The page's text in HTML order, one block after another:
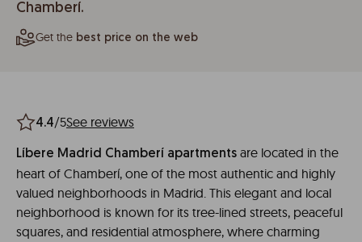
Chamberí.
Get the best price on the web
4.4/5See reviews
Líbere Madrid Chamberí apartments are located in the
heart of Chamberí, one of the most authentic and highly
valued neighborhoods in Madrid. This elegant and local
neighborhood is known for its tree-lined streets, peaceful
squares, and residential atmosphere, where charming